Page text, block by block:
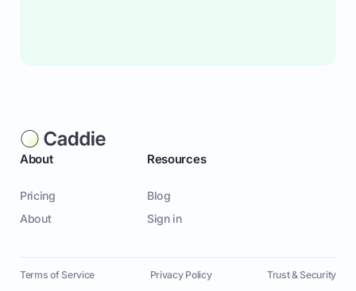
About
Pricing
About
Resources
Blog
Sign in
Terms of Service Privacy Policy Trust & Security